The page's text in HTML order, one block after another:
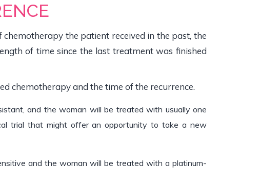
the patient received in the past, the
of time since the last treatment was finished
chemotherapy and the time of the recurrence.
and the woman will be treated with usually one
trial that might offer an opportunity to take a new
and the woman will be treated with a platinum-